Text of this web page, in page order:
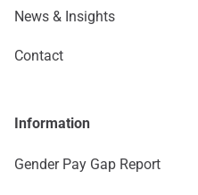
News & Insights
Contact
Information
Gender Pay Gap Report